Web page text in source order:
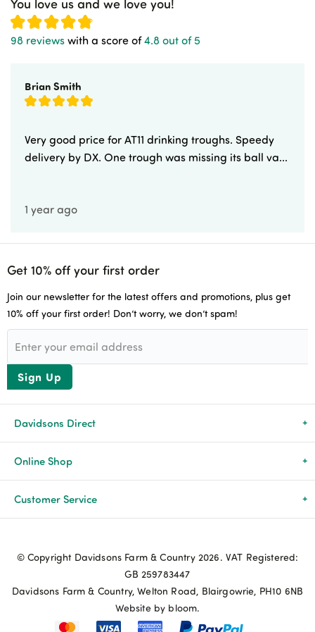
98 reviews with a score of4.8 out of 5
Brian Smith
Very good price for AT11 drinking troughs. Speedy
delivery by DX. One trough was missing its ball va...
1 year ago
Get 10% off your first order
Join our newsletter for the latest offers and promotions, plus get
10% off your first order! Don’t worry, we don’t spam!
Sign Up
Davidsons Direct
About Us
News & Events
Advice & Guides
Online Shop
All Products
Agriculture
Customer Service
© Copyright Davidsons Farm & Country 2026. VAT Registered:
GB 259783447
Davidsons Farm & Country, Welton Road, Blairgowrie, PH10 6NB
Website by bloom.